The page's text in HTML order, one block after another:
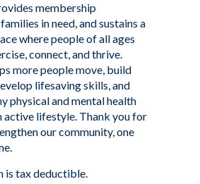
membership
in need, and sustains a
where people of all ages
connect, and thrive.
more people move, build
lifesaving skills, and
physical and mental health
active lifestyle. Thank you for
our community, one
is tax deductible.